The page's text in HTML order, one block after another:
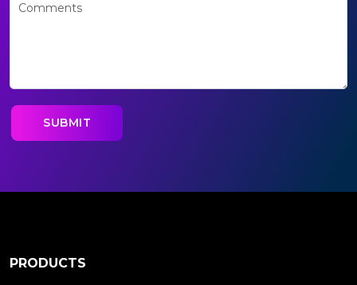
PRODUCTS